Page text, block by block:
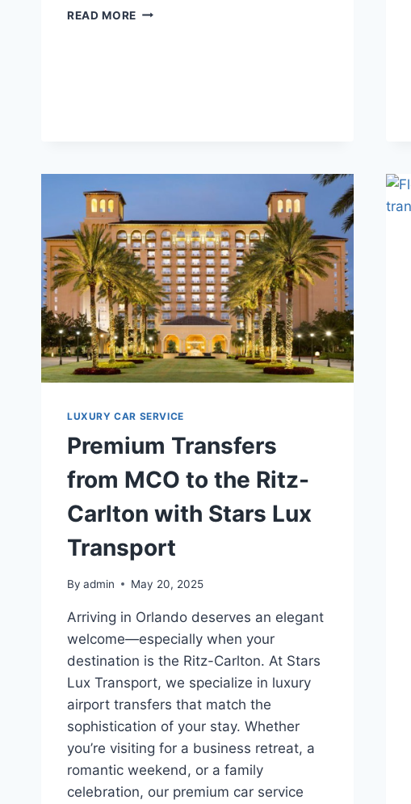
READ MORE WHY
LUXURY CAR SERVICE
Premium Transfers
from MCO to the Ritz-
Carlton with Stars Lux
Transport
By admin May 20, 2025
Arriving in Orlando deserves an elegant
welcome—especially when your
destination is the Ritz-Carlton. At Stars
Lux Transport, we specialize in luxury
airport transfers that match the
sophistication of your stay. Whether
you’re visiting for a business retreat, a
romantic weekend, or a family
celebration, our premium car service